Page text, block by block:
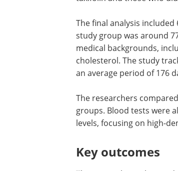
The final analysis
study group was around
medical backgrounds,
cholesterol. The study
an average period of 176
The researchers
groups. Blood tests were
levels, focusing on high-
Key outcomes